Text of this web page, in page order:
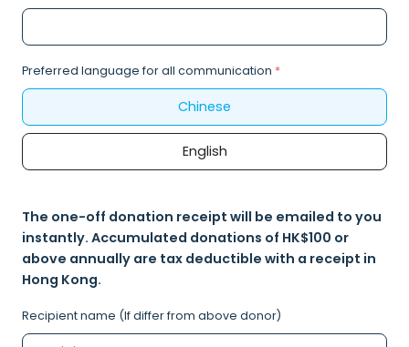
Preferred language for all communication *
Chinese
English
The one-off donation receipt will be emailed to you
instantly. Accumulated donations of HK$100 or
above annually are tax deductible with a receipt in
Hong Kong.
Recipient name (If differ from above donor)